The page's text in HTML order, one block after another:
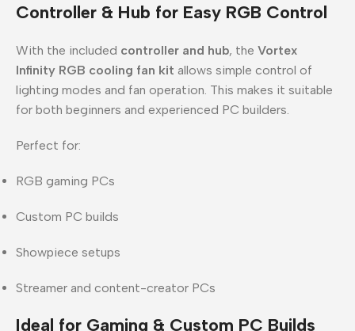
Controller & Hub for Easy RGB Control
With the included controller and hub, the Vortex
Infinity RGB cooling fan kit allows simple control of
lighting modes and fan operation. This makes it suitable
for both beginners and experienced PC builders.
Perfect for:
RGB gaming PCs
Custom PC builds
Showpiece setups
Streamer and content-creator PCs
Ideal for Gaming & Custom PC Builds